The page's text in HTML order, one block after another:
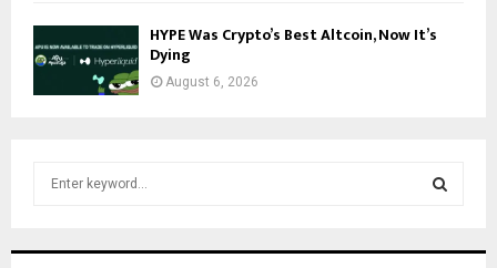
HYPE Was Crypto’s Best Altcoin, Now It’s
Dying
August 6, 2026